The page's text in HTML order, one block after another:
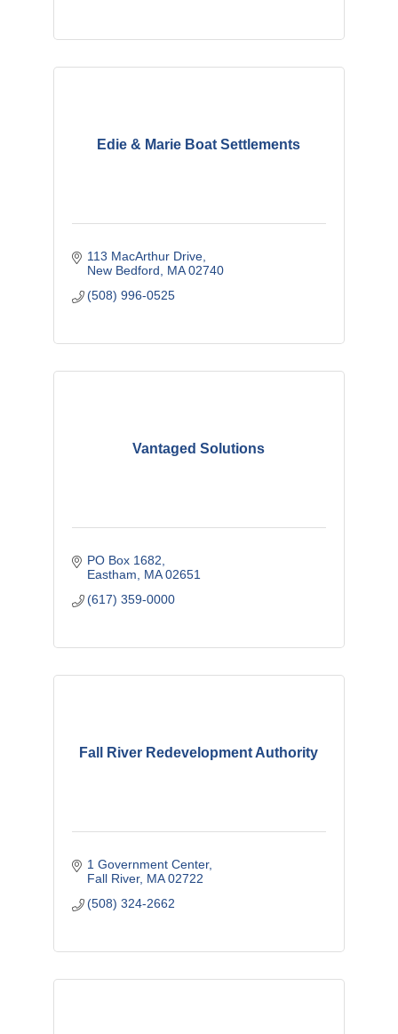
Edie & Marie Boat Settlements
113 MacArthur Drive
New Bedford
MA 02740
(508) 996-0525
Vantaged Solutions
PO Box 1682
Eastham
MA 02651
(617) 359-0000
Fall River Redevelopment Authority
1 Government Center
Fall River MA 02722
(508) 324-2662